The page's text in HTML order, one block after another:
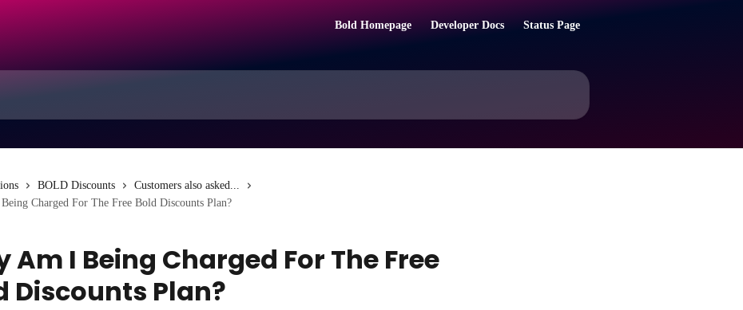
Bold Homepage Developer Docs Status Page
BOLD Discounts
Customers also asked...
Charged For The Free Bold Discounts Plan?
Am I Being Charged For The Free
Discounts Plan?